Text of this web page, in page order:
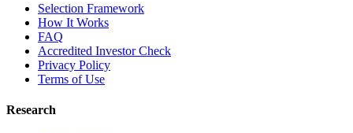
Selection Framework
How It Works
FAQ
Accredited Investor Check
Privacy Policy
Terms of Use
Research